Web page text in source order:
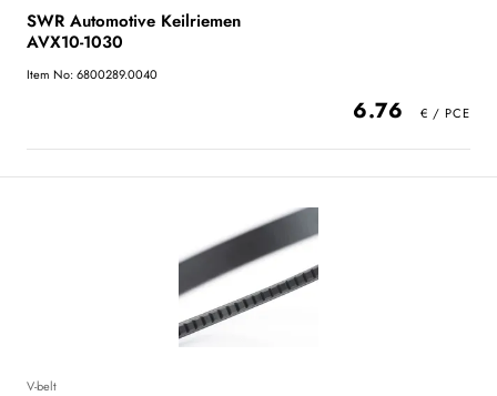
SWR Automotive Keilriemen
AVX10-1030
Item No: 6800289.0040
6.76
V-belt